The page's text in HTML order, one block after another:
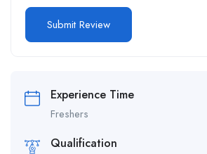
Experience Time
Freshers
Qualification